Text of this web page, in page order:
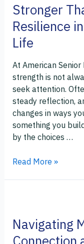
Stronger
Resilience
Life
At American
strength is not
seek attention.
steady reflection,
changes in ways
something you
by the choices …
Read More »
Navigating
Connection
Dating:
Finding